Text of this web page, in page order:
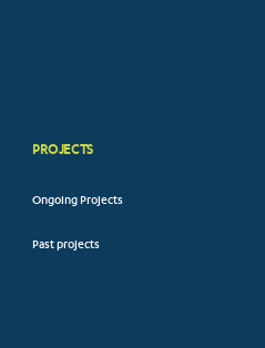
PROJECTS
Ongoing Projects
Past projects